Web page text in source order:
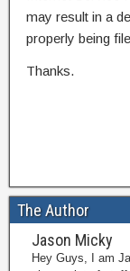
may result in a
properly being
Thanks.
The Author
Jason Micky
Hey Guys, I am